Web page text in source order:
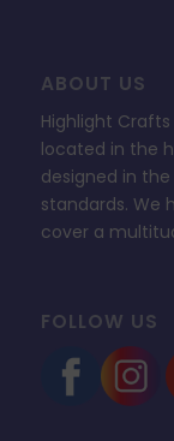
ABOUT US
Highlight
located in the
designed in
standards. We
cover a
FOLLOW US